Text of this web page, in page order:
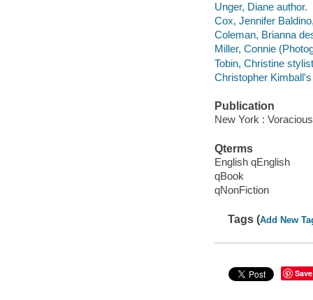
Unger, Diane author.
Cox, Jennifer
Coleman, Brianna
Miller, Connie
Tobin, Christine
Christopher
Publication
New York :
Qterms
English qEnglish
qBook
qNonFiction
Tags (Add New
Save